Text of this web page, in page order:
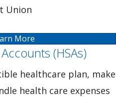
Union
More
(HSAs)
healthcare plan, make
health care expenses